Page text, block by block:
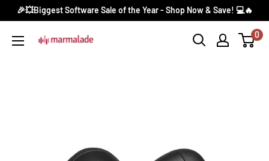
content
🎉💥Biggest Software Sale of the Year - Shop Now & Save! 💻🔥
Marmalade
0